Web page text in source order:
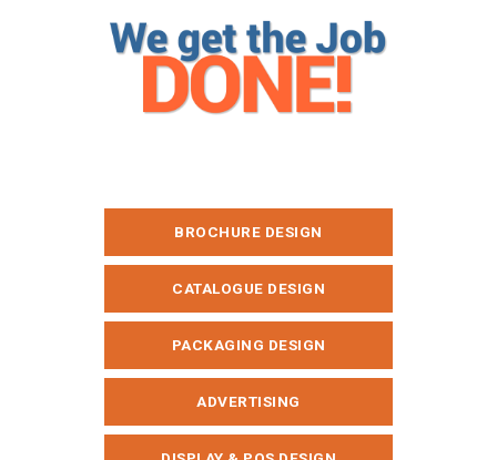
BROCHURE DESIGN
CATALOGUE DESIGN
PACKAGING DESIGN
ADVERTISING